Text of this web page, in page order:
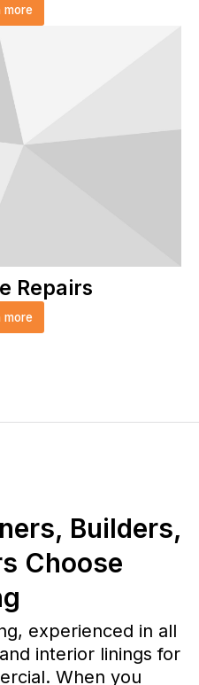
more
Repairs
more
Builders,
Choose
experienced in all
interior linings for
When you